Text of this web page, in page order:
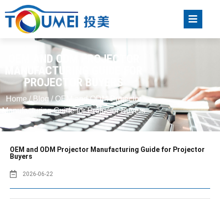
OEM AND ODM PROJECTOR
MANUFACTURING GUIDE FOR
PROJECTOR BUYERS
Home / Blog/ OEM and ODM Projector
Manufacturing Guide for Projector Buyers
OEM and ODM Projector Manufacturing Guide for Projector
Buyers
2026-06-22